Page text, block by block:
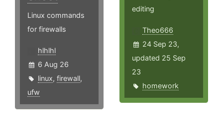
Linux commands
for firewalls
hlhlhl
6 Aug 26
linux, firewall,
ufw
editing
Theo666
24 Sep 23,
updated 25 Sep
23
homework